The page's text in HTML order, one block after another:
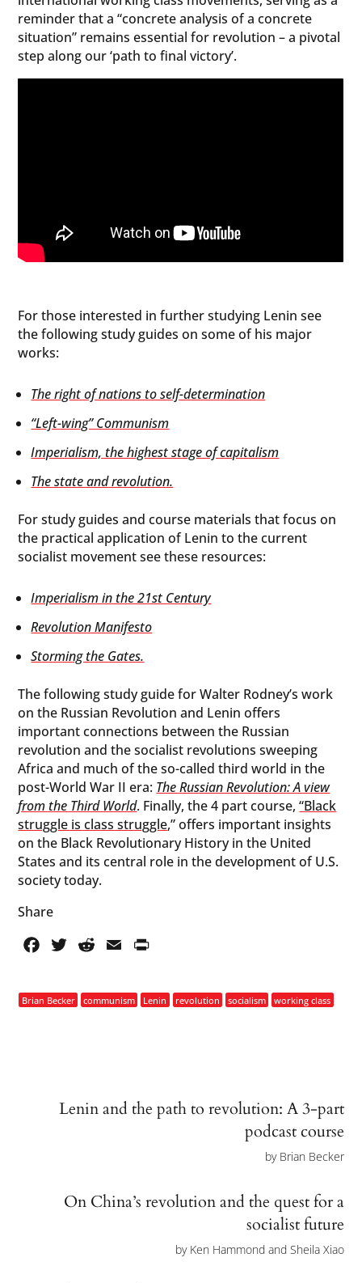
reminder that a “concrete analysis of a concrete
situation” remains essential for revolution – a pivotal
step along our ‘path to final victory’.
For those interested in further studying Lenin see
the following study guides on some of his major
works:
The right of nations to self-determination
“Left-wing” Communism
Imperialism, the highest stage of capitalism
The state and revolution.
For study guides and course materials that focus on
the practical application of Lenin to the current
socialist movement see these resources:
Imperialism in the 21st Century
Revolution Manifesto
Storming the Gates.
The following study guide for Walter Rodney’s work
on the Russian Revolution and Lenin offers
important connections between the Russian
revolution and the socialist revolutions sweeping
Africa and much of the so-called third world in the
post-World War II era: The Russian Revolution: A view
from the Third World. Finally, the 4 part course,“Black
struggle is class struggle,” offers important insights
on the Black Revolutionary History in the United
States and its central role in the development of U.S.
society today.
Share
FacebookTwitterRedditEmail
Brian Becker communism Lenin revolution socialism working class
Lenin and the path to revolution: A 3-part
podcast course
by Brian Becker
On China’s revolution and the quest for a
socialist future
by Ken Hammond and Sheila Xiao